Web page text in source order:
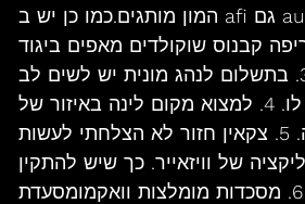
המון מותגים.כמו כן יש ב afi גם auchen סופר מרקט
קבנוס שוקולדים מאפים ביגוד
אלקטרוניקה וכו. 3. בתשלום לנהג מונית יש לשים לב
עפ המונה לשלם לו. 4. למצוא מקום לינה באיזור של
שדרות ויקטוריה. 5. צקאין חזור לא הצלחתי לעשות
של וויזאייר. כך שיש להתקין
אפליקציית וויזאייר. 6. מסכדות מומלצות וואקמומסעדת